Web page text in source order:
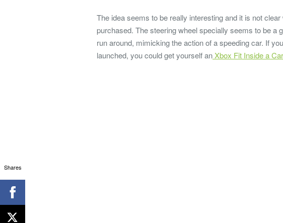
The idea seems to be really interesting and it is not
purchased. The steering wheel specially seems to be a
run around, mimicking the action of a speeding car. If
launched, you could get yourself anXbox Fit Inside a Car
Shares